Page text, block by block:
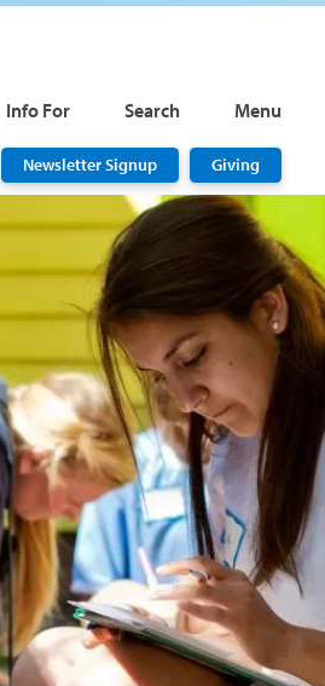
Info For Search Menu
Newsletter Signup Giving